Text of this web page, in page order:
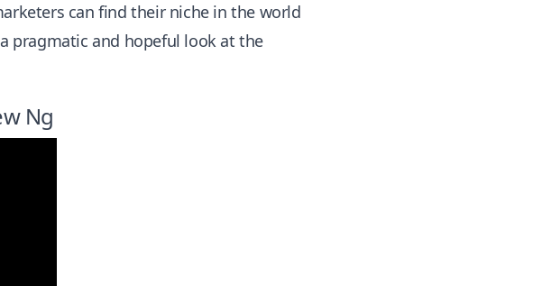
can find their niche in the world
pragmatic and hopeful look at the
Ng